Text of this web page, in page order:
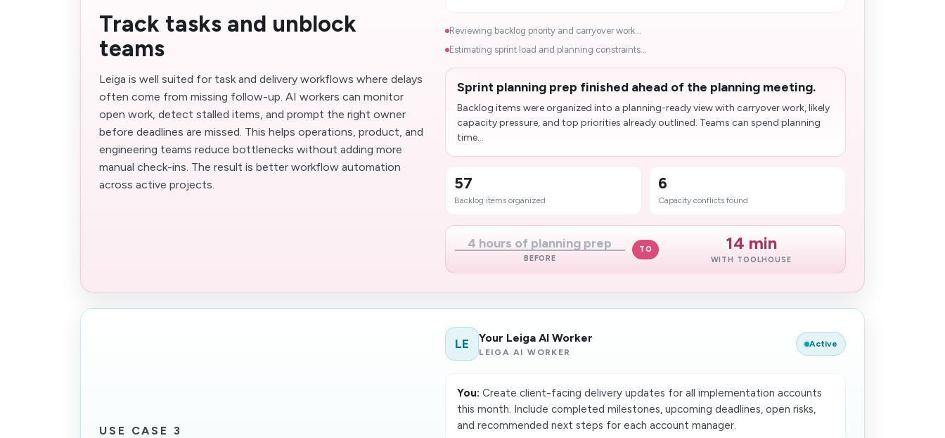
Track tasks and unblock
teams
Leiga is well suited for task and delivery workflows where delays
often come from missing follow-up. AI workers can monitor
open work, detect stalled items, and prompt the right owner
before deadlines are missed. This helps operations, product, and
engineering teams reduce bottlenecks without adding more
manual check-ins. The result is better workflow automation
across active projects.
Reviewing backlog priority and carryover work...
Estimating sprint load and planning constraints...
Sprint planning prep finished ahead of the planning meeting.
Backlog items were organized into a planning-ready view with carryover work, likely
capacity pressure, and top priorities already outlined. Teams can spend planning
time...
57
Backlog items organized
6
Capacity conflicts found
4 hours of planning prep
BEFORE
TO 14 min
WITH TOOLHOUSE
USE CASE 3
LE Your Leiga AI Worker
LEIGA AI WORKER
Active
You: Create client-facing delivery updates for all implementation accounts
this month. Include completed milestones, upcoming deadlines, open risks,
and recommended next steps for each account manager.